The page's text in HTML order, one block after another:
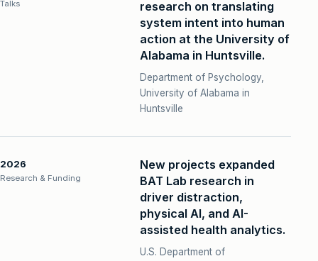
Talks
research on translating
system intent into human
action at the University of
Alabama in Huntsville.
Department of Psychology,
University of Alabama in
Huntsville
2026
Research & Funding
New projects expanded
BAT Lab research in
driver distraction,
physical AI, and AI-
assisted health analytics.
U.S. Department of